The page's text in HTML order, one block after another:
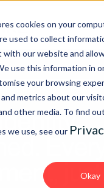
cookies on your
used to collect
with our website and
use this information in
your browsing
metrics about our
other media. To find
we use, see our
Okay
Every